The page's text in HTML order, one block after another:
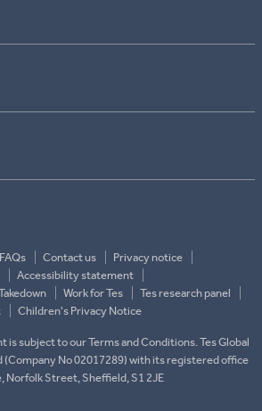
FAQs Contact us
Privacy notice
Accessibility statement
Work for Tes
Tes research panel
Children's Privacy Notice
is subject to our Terms and Conditions. Tes Global
(Company No 02017289) with its registered office
Norfolk Street, Sheffield, S1 2JE